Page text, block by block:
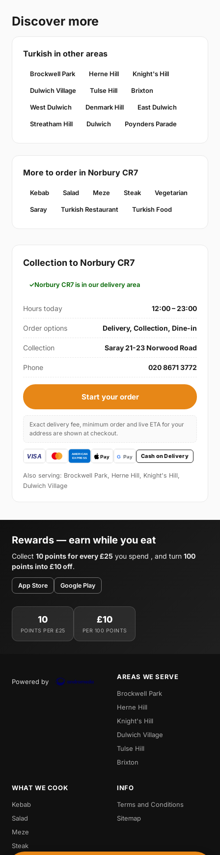
Discover more
Turkish in other areas
Brockwell Park Herne Hill Knight's Hill
Dulwich Village Tulse Hill Brixton
West Dulwich Denmark Hill East Dulwich
Streatham Hill Dulwich Poynders Parade
More to order in Norbury CR7
Kebab Salad Meze Steak Vegetarian
Saray Turkish Restaurant Turkish Food
Collection to Norbury CR7
Norbury CR7 is in our delivery area
Hours today 12:00 – 23:00
Order options Delivery, Collection, Dine-in
Collection Saray 21-23 Norwood Road
Phone 020 8671 3772
Start your order
Exact delivery fee, minimum order and live ETA for your
address are shown at checkout.
Cash on Delivery
Also serving: Brockwell Park, Herne Hill, Knight's Hill,
Dulwich Village
Rewards — earn while you eat
Collect 10 points for every £25 you spend , and turn 100
points into £10 off.
App Store Google Play
10
POINTS PER £25
£10
PER 100 POINTS
Powered by
AREAS WE SERVE
Brockwell Park
Herne Hill
Knight's Hill
Dulwich Village
Tulse Hill
Brixton
WHAT WE COOK
Kebab
Salad
Meze
Steak
INFO
Terms and Conditions
Sitemap